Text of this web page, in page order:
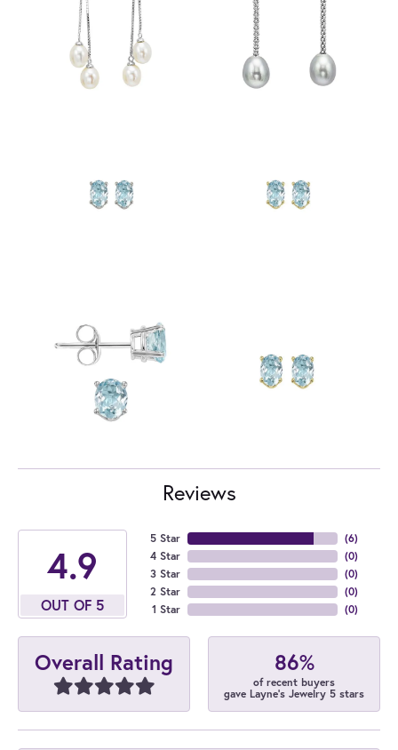
Reviews
4.9
OUT OF 5
5 Star
4 Star
3 Star
2 Star
1 Star
(6)
(0)
(0)
(0)
(0)
Overall Rating 86%
of recent buyers
gave Layne's Jewelry 5 stars